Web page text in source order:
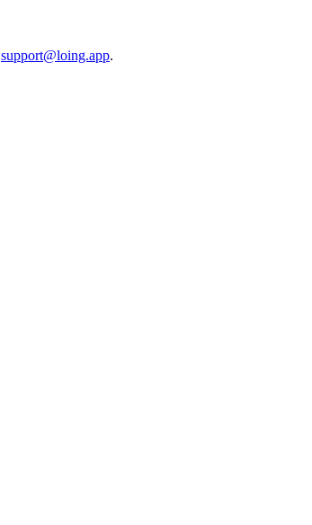
support@loing.app.